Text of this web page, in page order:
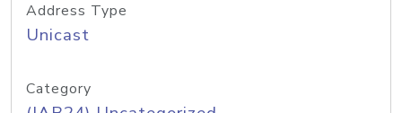
Address Type
Unicast
Category